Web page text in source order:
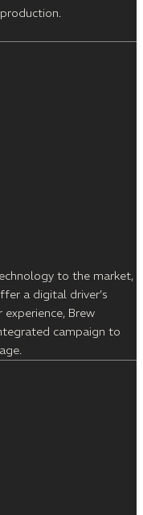
to the market,
a digital driver’s
experience, Brew
campaign to